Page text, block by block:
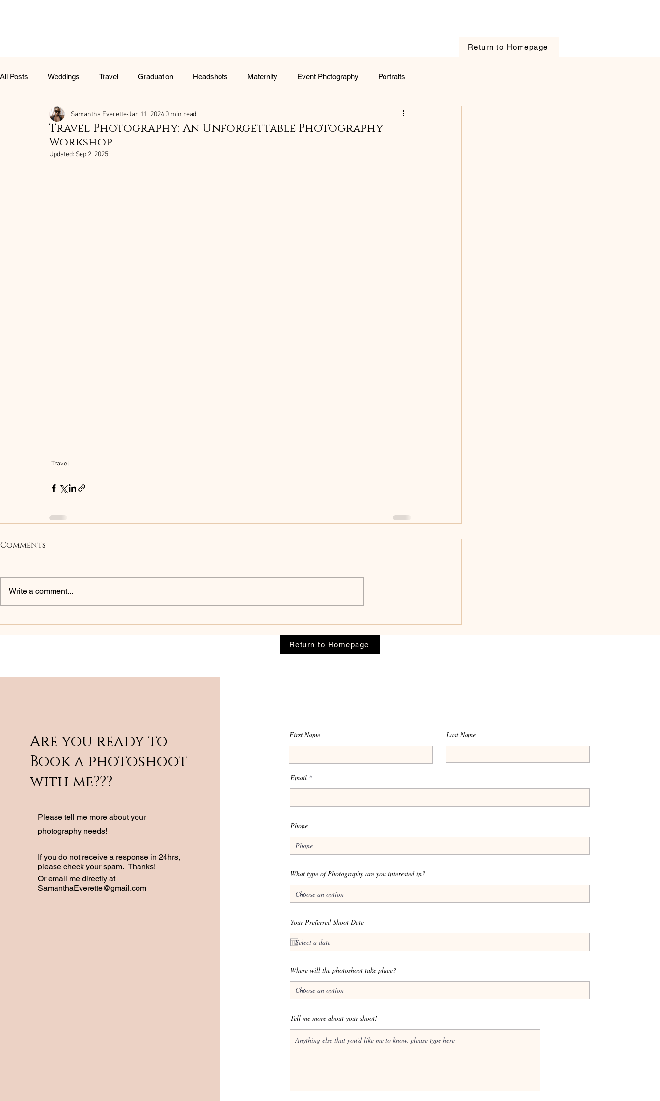
Return to Homepage
All Posts Weddings Travel Graduation Headshots Maternity Event Photography Portraits
Christmas Portraits
Travel Photography: An Unforgettable Photography
Workshop
Samantha EveretteJan 11, 2024 0 min read
Updated: Sep 2, 2025
Travel
Comments
Write a comment...
Return to Homepage
Are you ready to
Book a photoshoot
with me???
Please tell me more about your
photography needs!
If you do not receive a response in 24hrs,
please check your spam. Thanks!
Or email me directly at
SamanthaEverette@gmail.com
First Name Last Name
Email
Phone
What type of Photography are you interested in?
Your Preferred Shoot Date
Where will the photoshoot take place?
Tell me more about your shoot!